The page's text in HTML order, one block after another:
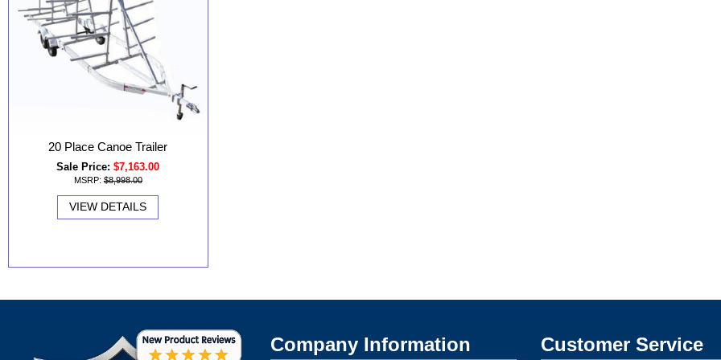
20 Place Canoe Trailer
Sale Price: $7,163.00
MSRP: $8,998.00
VIEW DETAILS
Company Information Customer Service